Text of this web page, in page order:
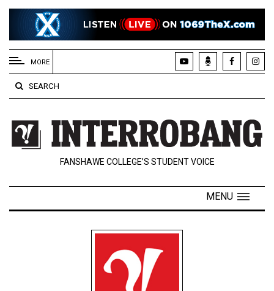
EXTENDED
MENU
About
Us
Policies
Contact
Navigator
MORE
SEARCH
FANSHAWE COLLEGE’S STUDENT VOICE
MENU